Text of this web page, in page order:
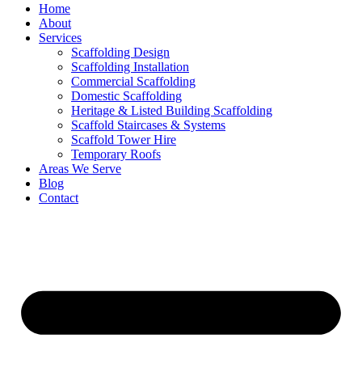
Home
About
Services
Scaffolding Design
Scaffolding Installation
Commercial Scaffolding
Domestic Scaffolding
Heritage & Listed Building Scaffolding
Scaffold Staircases & Systems
Scaffold Tower Hire
Temporary Roofs
Areas We Serve
Blog
Contact